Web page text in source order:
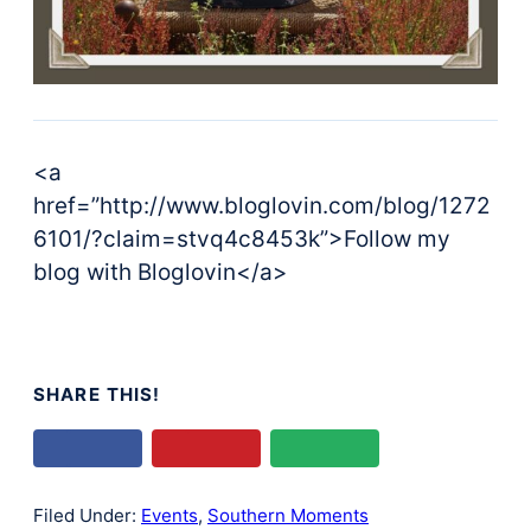
<a
href=”http://www.bloglovin.com/blog/1272
6101/?claim=stvq4c8453k”>Follow my
blog with Bloglovin</a>
SHARE THIS!
Filed Under: Events, Southern Moments